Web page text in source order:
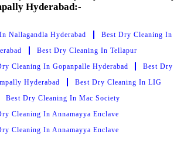
Hyderabad:-
Nallagandla Hyderabad
Best Dry Cleaning In
Best Dry Cleaning In Tellapur
Cleaning In Gopanpalle Hyderabad
Best Dry
Hyderabad
Best Dry Cleaning In LIG
Best Dry Cleaning In Mac Society
Cleaning In Annamayya Enclave
Cleaning In Annamayya Enclave